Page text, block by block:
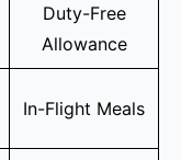
Duty-Free
Allowance
In-Flight Meals